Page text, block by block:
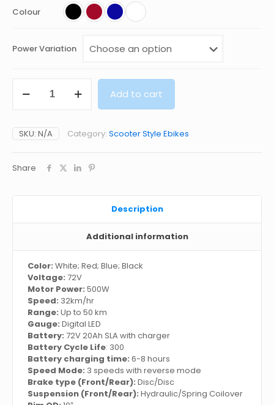
Colour
Power Variation
AVENGER
72V
500W
Add to cart
SKU: N/A Category: Scooter Style Ebikes
Share
Description
Additional information
Color: White; Red; Blue; Black
Voltage: 72V
Motor Power: 500W
Speed: 32km/hr
Range: Up to 50 km
Gauge: Digital LED
Battery: 72V 20Ah SLA with charger
Battery Cycle Life: 300
Battery charging time: 6-8 hours
Speed Mode: 3 speeds with reverse mode
Brake type (Front/Rear): Disc/Disc
Suspension (Front/Rear): Hydraulic/Spring Coilover